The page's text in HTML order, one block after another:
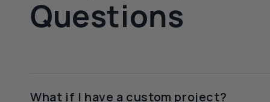
Questions
What if I have a custom project?